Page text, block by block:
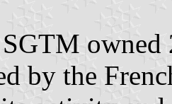
owned
by the